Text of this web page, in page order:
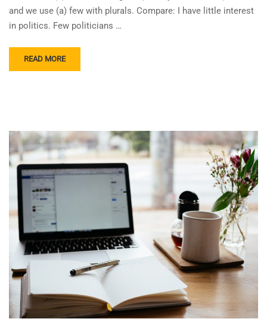
and we use (a) few with plurals. Compare: I have little interest
in politics. Few politicians …
READ MORE